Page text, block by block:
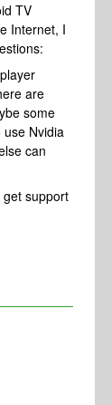
TV
Internet, I
are
some
Nvidia
can
support